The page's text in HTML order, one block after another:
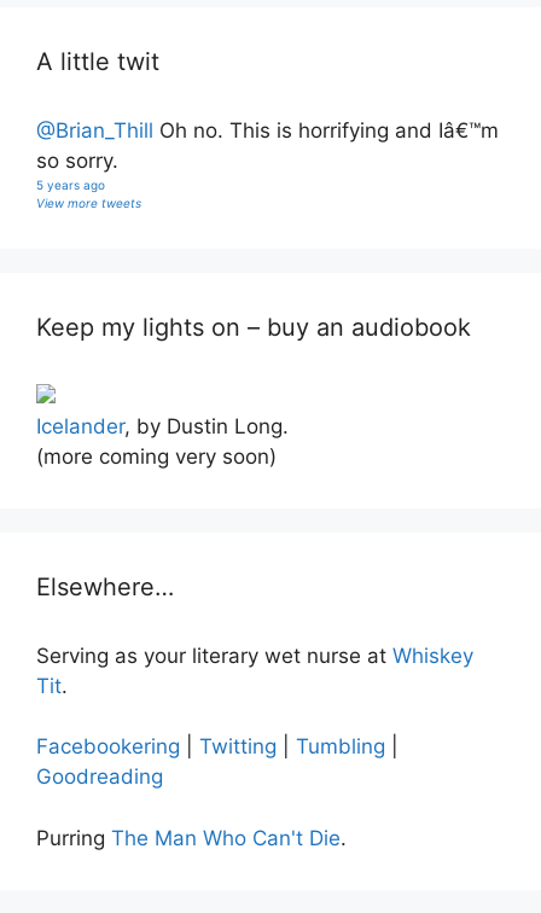
A little twit
@Brian_Thill Oh no. This is horrifying and Iâ€™m
so sorry.
5 years ago
View more tweets
Keep my lights on – buy an audiobook
Icelander, by Dustin Long.
(more coming very soon)
Elsewhere…
Serving as your literary wet nurse at Whiskey
Tit.
Facebookering Twitting Tumbling
Goodreading
Purring The Man Who Can't Die.